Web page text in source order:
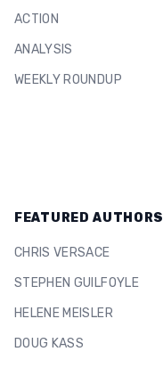
ACTION
ANALYSIS
WEEKLY ROUNDUP
FEATURED AUTHORS
CHRIS VERSACE
STEPHEN GUILFOYLE
HELENE MEISLER
DOUG KASS